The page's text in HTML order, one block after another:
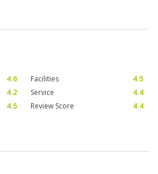
4.6 Facilities
4.5
4.2 Service
4.4
4.5 Review Score 4.4